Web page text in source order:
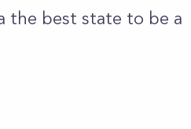
the best state to be a